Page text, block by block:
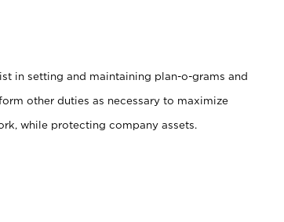
in setting and maintaining plan-o-grams and
other duties as necessary to maximize
while protecting company assets.